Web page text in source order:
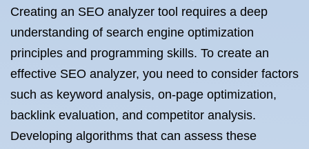
Creating an SEO analyzer tool requires a deep
understanding of search engine optimization
principles and programming skills. To create an
effective SEO analyzer, you need to consider factors
such as keyword analysis, on-page optimization,
backlink evaluation, and competitor analysis.
Developing algorithms that can assess these